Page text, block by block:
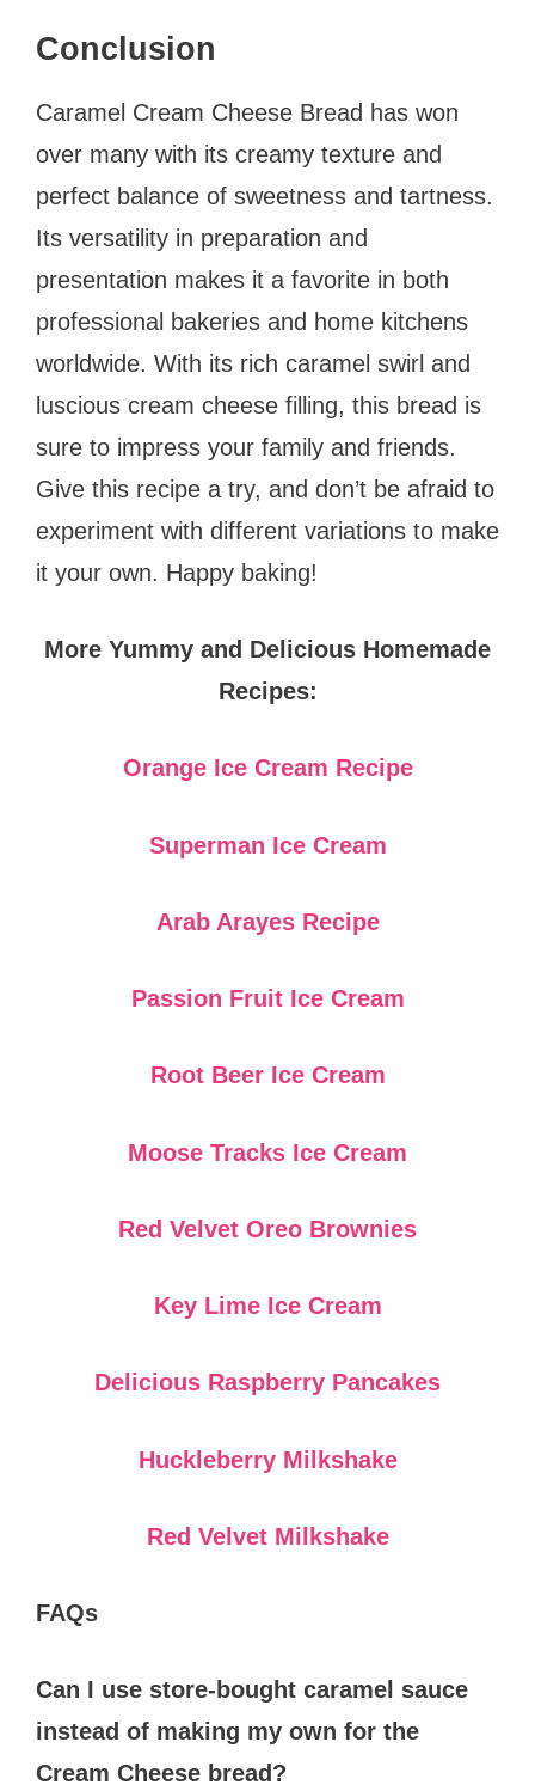
Conclusion
Caramel Cream Cheese Bread has won
over many with its creamy texture and
perfect balance of sweetness and tartness.
Its versatility in preparation and
presentation makes it a favorite in both
professional bakeries and home kitchens
worldwide. With its rich caramel swirl and
luscious cream cheese filling, this bread is
sure to impress your family and friends.
Give this recipe a try, and don’t be afraid to
experiment with different variations to make
it your own. Happy baking!
More Yummy and Delicious Homemade
Recipes:
Orange Ice Cream Recipe
Superman Ice Cream
Arab Arayes Recipe
Passion Fruit Ice Cream
Root Beer Ice Cream
Moose Tracks Ice Cream
Red Velvet Oreo Brownies
Key Lime Ice Cream
Delicious Raspberry Pancakes
Huckleberry Milkshake
Red Velvet Milkshake
FAQs
Can I use store-bought caramel sauce
instead of making my own for the
Cream Cheese bread?